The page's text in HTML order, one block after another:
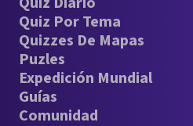
Quiz Por Tema
Quizzes De Mapas
Puzles
Expedición Mundial
Guías
Comunidad